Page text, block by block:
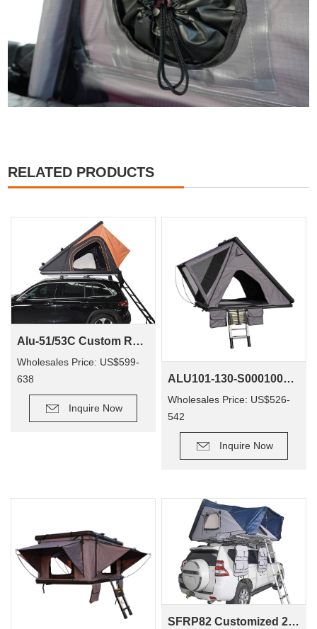
RELATED PRODUCTS
Alu-51/53C Custom Rooftoptent Suppliers Popular Off-Road Camper Car 4X4 Camping Foldable Roof Top Tent
Wholesales Price: US$599-
638
Inquire Now
ALU101-130-S0001001 Customize 4wd Offroad Popup Camping Outdoor Aluminum Suv Car Tent Foldout Rooftop Tent Hardshell
Wholesales Price: US$526-
542
Inquire Now
SFRP82 Customized 2500Mm 420D Fiberglass Reinforce Plastic 4 Person Largest Roof Top Tent Hard Shell Insulated